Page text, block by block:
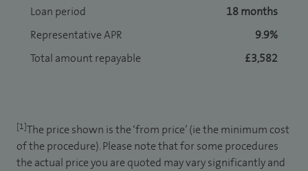
Loan period
18 months
Representative APR
9.9%
Total amount repayable
£3,582
[1]The price shown is the ‘from price’ (ie the minimum cost
of the procedure). Please note that for some procedures
the actual price you are quoted may vary significantly and